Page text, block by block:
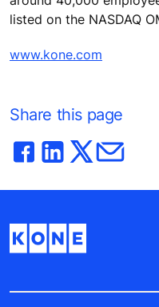
listed on the NASDAQ
www.kone.com
Share this page